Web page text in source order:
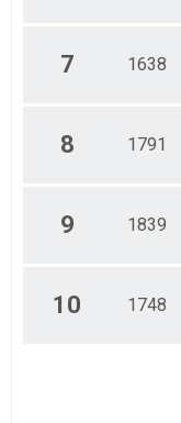
7 1638
8 1791
9 1839
10 1748